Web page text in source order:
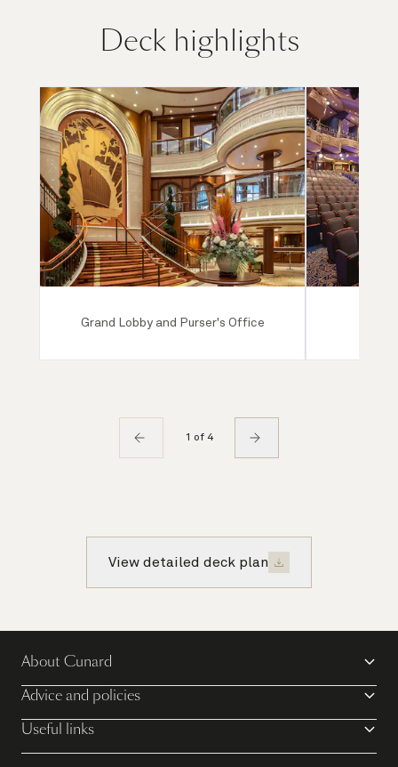
Deck highlights
Grand Lobby and Purser's Office
1 of 4
View detailed deck plan
About Cunard
Advice and policies
Useful links